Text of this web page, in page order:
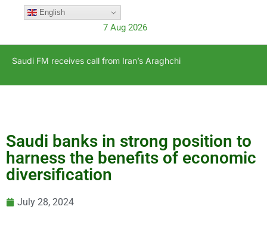
English
7 Aug 2026
Saudi FM receives call from Iran’s Araghchi
Saudi banks in strong position to
harness the benefits of economic
diversification
July 28, 2024